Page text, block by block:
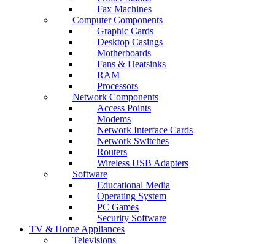
Fax Machines
Computer Components
Graphic Cards
Desktop Casings
Motherboards
Fans & Heatsinks
RAM
Processors
Network Components
Access Points
Modems
Network Interface Cards
Network Switches
Routers
Wireless USB Adapters
Software
Educational Media
Operating System
PC Games
Security Software
TV & Home Appliances
Televisions